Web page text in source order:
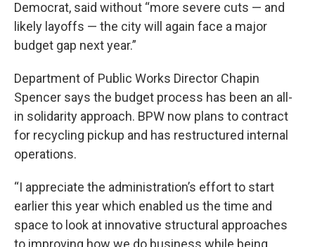
Democrat, said without “more severe cuts — and
likely layoffs — the city will again face a major
budget gap next year.”
Department of Public Works Director Chapin
Spencer says the budget process has been an all-
in solidarity approach. BPW now plans to contract
for recycling pickup and has restructured internal
operations.
“I appreciate the administration’s effort to start
earlier this year which enabled us the time and
space to look at innovative structural approaches
to improving how we do business while being